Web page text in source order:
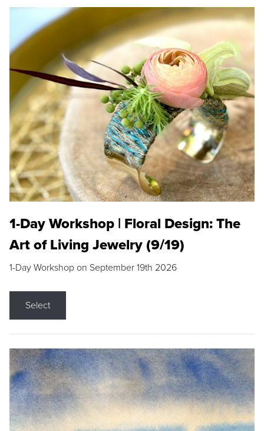
1-Day Workshop | Floral Design: The
Art of Living Jewelry (9/19)
1-Day Workshop on September 19th 2026
Select